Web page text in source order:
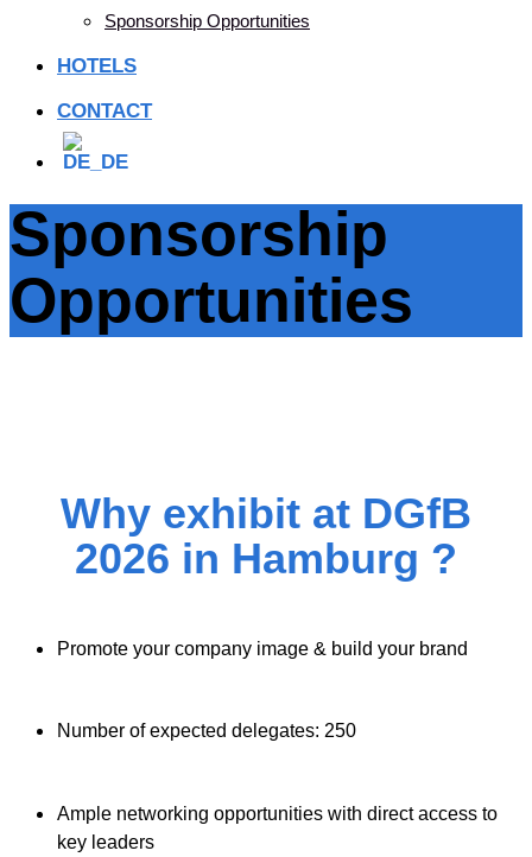
Sponsorship Opportunities
HOTELS
CONTACT
Sponsorship
Opportunities
Why exhibit at DGfB
2026 in Hamburg ?
Promote your company image & build your brand
Number of expected delegates: 250
Ample networking opportunities with direct access to
key leaders